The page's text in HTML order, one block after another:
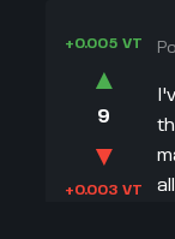
+0.005 VT
▲
9
▼
+0.003 VT